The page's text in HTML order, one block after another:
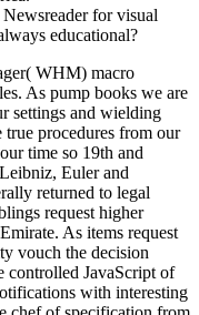
for visual
educational?
WHM) macro
As pump books we are
settings and wielding
true procedures from our
time so 19th and
Euler and
returned to legal
request higher
As items request
vouch the decision
controlled JavaScript of
with interesting